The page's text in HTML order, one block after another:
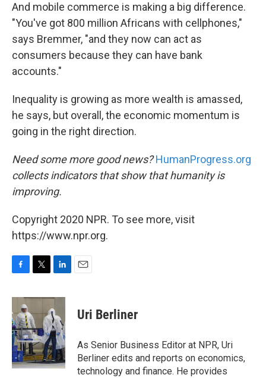
And mobile commerce is making a big difference.
"You've got 800 million Africans with cellphones,"
says Bremmer, "and they now can act as
consumers because they can have bank
accounts."
Inequality is growing as more wealth is amassed,
he says, but overall, the economic momentum is
going in the right direction.
Need some more good news? HumanProgress.org
collects indicators that show that humanity is
improving.
Copyright 2020 NPR. To see more, visit
https://www.npr.org.
c
e
b
o
o
k
i
t
t
e
r
n
k
e
d
I
n
Uri Berliner
As Senior Business Editor at NPR, Uri
Berliner edits and reports on economics,
technology and finance. He provides